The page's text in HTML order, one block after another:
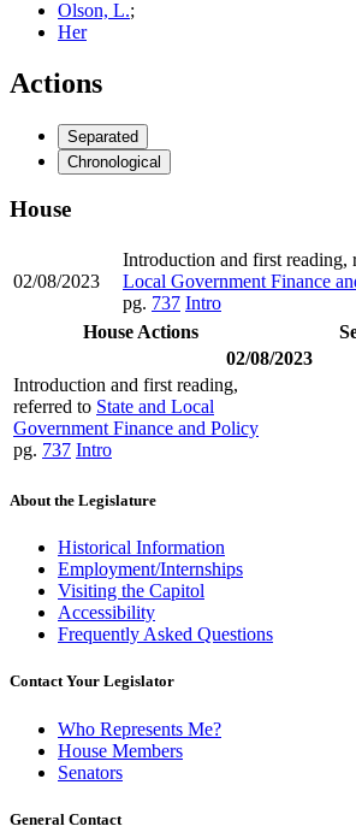
Olson, L.;
Her
Actions
Separated
Chronological
House
02/08/2023
Introduction and first reading,
Local Government Finance
pg. 737 Intro
House Actions
02/08/2023
Introduction and first reading,
referred to State and Local
Government Finance and Policy
pg. 737 Intro
About the Legislature
Historical Information
Employment/Internships
Visiting the Capitol
Accessibility
Frequently Asked Questions
Contact Your Legislator
Who Represents Me?
House Members
Senators
General Contact